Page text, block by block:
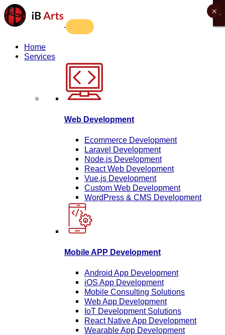
Home
Services
Web Development
Ecommerce Development
Laravel Development
Node.js Development
React Web Development
Vue.js Development
Custom Web Development
WordPress & CMS Development
Mobile APP Development
Android App Development
iOS App Development
Mobile Consulting Solutions
Web App Development
IoT Development Solutions
React Native App Development
Wearable App Development
XXXX
×